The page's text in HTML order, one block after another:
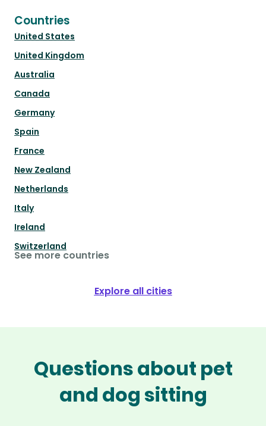
Countries
United States
United Kingdom
Australia
Canada
Germany
Spain
France
New Zealand
Netherlands
Italy
Ireland
Switzerland
See more countries
Explore all cities
Questions about pet
and dog sitting